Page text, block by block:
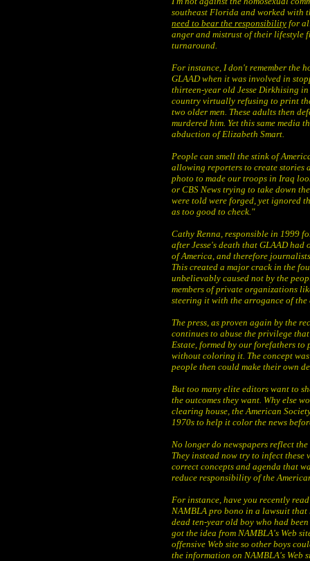
southeast Florida and worked
need to bear the responsibility for
anger and mistrust of their lifestyle
turnaround.
For instance, I don't remember the
GLAAD when it was involved in
thirteen-year old Jesse Dirkhising in
country virtually refusing to print
two older men. These adults then
murdered him. Yet this same media
abduction of Elizabeth Smart.
People can smell the stink of
allowing reporters to create stories
photo to made our troops in Iraq
or CBS News trying to take down
were told were forged, yet ignored
as too good to check."
Cathy Renna, responsible in 1999
after Jesse's death that GLAAD
of America, and therefore
This created a major crack in the
unbelievably caused not by the
members of private organizations
steering it with the arrogance of
The press, as proven again by the
continues to abuse the privilege
Estate, formed by our forefathers
without coloring it. The concept
people then could make their own
But too many elite editors want to
the outcomes they want. Why else
clearing house, the American
1970s to help it color the news
No longer do newspapers reflect
They instead now try to infect
correct concepts and agenda that
reduce responsibility of the
For instance, have you recently
NAMBLA pro bono in a lawsuit that
dead ten-year old boy who had
got the idea from NAMBLA's Web
offensive Web site so other boys
the information on NAMBLA's Web